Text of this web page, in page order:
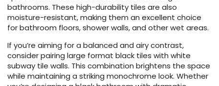
bathrooms. These high-durability tiles are also
moisture-resistant, making them an excellent choice
for bathroom floors, shower walls, and other wet areas.
If you’re aiming for a balanced and airy contrast,
consider pairing large format black tiles with white
subway tile walls. This combination brightens the space
while maintaining a striking monochrome look. Whether